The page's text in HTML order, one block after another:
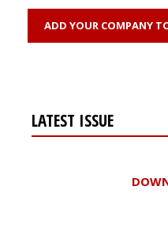
ADD YOUR COMPANY
LATEST ISSUE